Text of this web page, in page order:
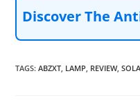
Discover The
TAGS:ABZXT LAMP REVIEW,